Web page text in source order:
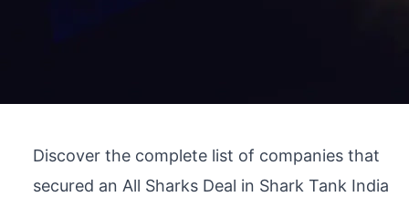
Discover the complete list of companies that
secured an All Sharks Deal in Shark Tank India